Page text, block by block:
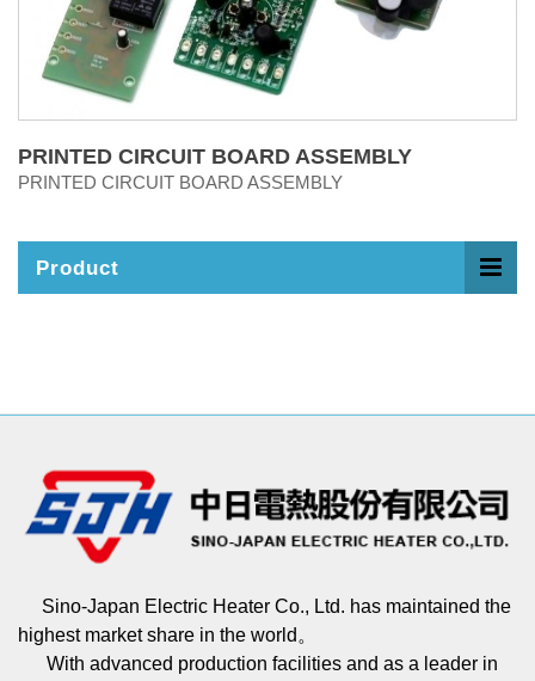
PRINTED CIRCUIT BOARD ASSEMBLY
PRINTED CIRCUIT BOARD ASSEMBLY
Product
Sino-Japan Electric Heater Co., Ltd. has maintained the
highest market share in the world。
With advanced production facilities and as a leader in